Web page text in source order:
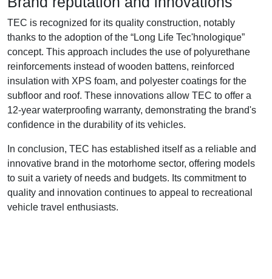
TEC is recognized for its quality construction, notably
thanks to the adoption of the “Long Life Tec'hnologique”
concept. This approach includes the use of polyurethane
reinforcements instead of wooden battens, reinforced
insulation with XPS foam, and polyester coatings for the
subfloor and roof. These innovations allow TEC to offer a
12-year waterproofing warranty, demonstrating the brand's
confidence in the durability of its vehicles.
In conclusion, TEC has established itself as a reliable and
innovative brand in the motorhome sector, offering models
to suit a variety of needs and budgets. Its commitment to
quality and innovation continues to appeal to recreational
vehicle travel enthusiasts.